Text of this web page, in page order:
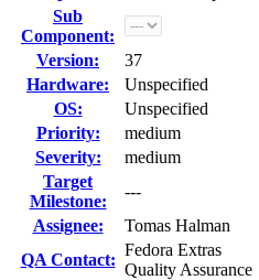
Sub
Component:
Version:
37
Hardware:
Unspecified
OS:
Unspecified
Priority:
medium
Severity:
medium
Target
Milestone:
---
Assignee:
Tomas Halman
QA Contact:
Fedora Extras
Quality Assurance